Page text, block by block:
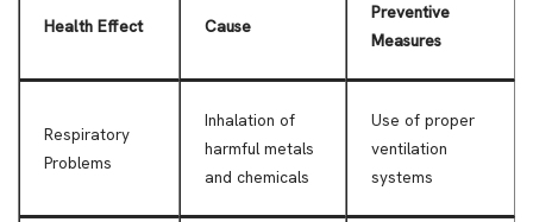
Health Effect Cause
Preventive
Measures
Respiratory
Problems
Inhalation of
harmful metals
and chemicals
Use of proper
ventilation
systems